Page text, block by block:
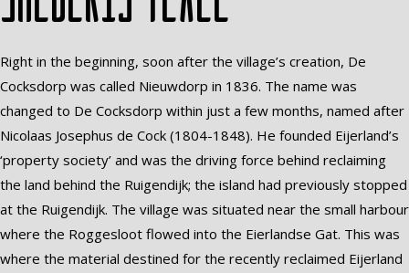
Right in the beginning, soon after the village’s creation, De
Cocksdorp was called Nieuwdorp in 1836. The name was
changed to De Cocksdorp within just a few months, named after
Nicolaas Josephus de Cock (1804-1848). He founded Eijerland’s
‘property society’ and was the driving force behind reclaiming
the land behind the Ruigendijk; the island had previously stopped
at the Ruigendijk. The village was situated near the small harbour
where the Roggesloot flowed into the Eierlandse Gat. This was
where the material destined for the recently reclaimed Eijerland